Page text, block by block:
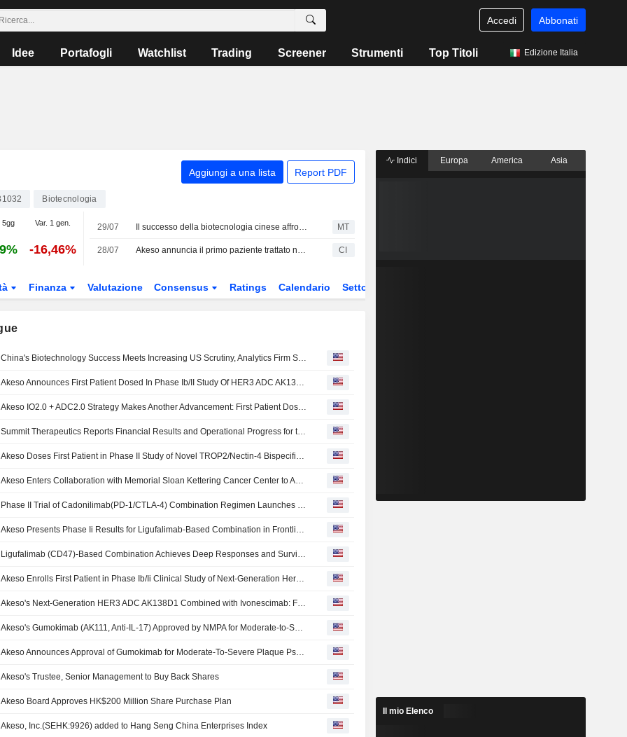
Accedi Abbonati
Idee Portafogli Watchlist Trading Screener Strumenti Top Titoli Edizione Italia
Aggiungi a una lista Report PDF
Biotecnologia
5gg Var. 1 gen.
-16,46%
29/07 Il successo della biotecnologia cinese affronta il crescente controllo degli Stati Uniti, secondo una società di analisi MT
28/07 Akeso annuncia il primo paziente trattato nello studio di Fase Ib/II su AK138D1 (ADC anti-HER3) in combinazione con Ivonescimab per il tumore al polmone CI
Finanza Valutazione Consensus Ratings Calendario Settore
China's Biotechnology Success Meets Increasing US Scrutiny, Analytics Firm Says
Akeso Announces First Patient Dosed In Phase Ib/II Study Of HER3 ADC AK138D1 Combined With Ivonescimab In Lung Cancer
Akeso IO2.0 + ADC2.0 Strategy Makes Another Advancement: First Patient Dosed in Phase Ib/II Study of HER3 ADC (AK138D1) Combined with Ivonescimab in Lung Cancer
Summit Therapeutics Reports Financial Results and Operational Progress for the Second Quarter and Six Months Ended June 30, 2026
Akeso Doses First Patient in Phase II Study of Novel TROP2/Nectin-4 Bispecific ADC (AK146D1) in Combination with Ivonescimab for Advanced NSCLC
Akeso Enters Collaboration with Memorial Sloan Kettering Cancer Center to Advance Phase Ii Clinical Study of Cadonilimab-Based Combination Regimen for Perioperative Treatment of Locally Advanced Resectable Her2-Negative Gastric or Gastroesophageal Junction Adenocarcinoma
Phase II Trial of Cadonilimab(PD-1/CTLA-4) Combination Regimen Launches in the United States for Perioperative Treatment of Gastric Cancer
Akeso Presents Phase Ii Results for Ligufalimab-Based Combination in Frontline Acute Myeloid Leukemia
Ligufalimab (CD47)-Based Combination Achieves Deep Responses and Survival Benefit in Frontline AML: Phase II Results Presented in Oral Session at EHA 2026
Akeso Enrolls First Patient in Phase Ib/Ii Clinical Study of Next-Generation Her3 Antibody-Drug Conjugate Ak138d1 for Advanced Breast Cancer
Akeso's Next-Generation HER3 ADC AK138D1 Combined with Ivonescimab: First Patient Enrolled in Phase Ib/II Breast Cancer Study, Advancing the IO2.0 + ADC2.0 Strategy
Akeso's Gumokimab (AK111, Anti-IL-17) Approved by NMPA for Moderate-to-Severe Plaque Psoriasis, Bolstering Its Autoimmune Disease Portfolio
Akeso Announces Approval of Gumokimab for Moderate-To-Severe Plaque Psoriasis by NMPA
Akeso's Trustee, Senior Management to Buy Back Shares
Akeso Board Approves HK$200 Million Share Purchase Plan
Akeso, Inc.(SEHK:9926) added to Hang Seng China Enterprises Index
Indici Europa America Asia
Il mio Elenco